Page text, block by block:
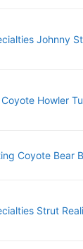
Johnny
Howler
Coyote Bear
Strut